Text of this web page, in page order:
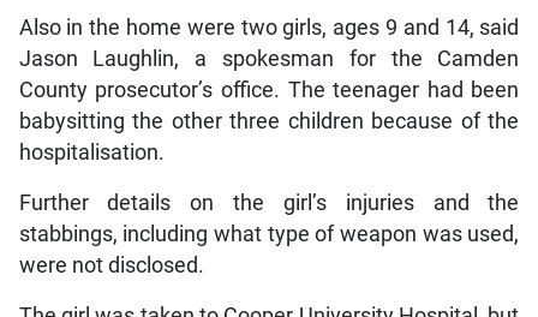
Also in the home were two girls, ages 9 and 14, said
Jason Laughlin, a spokesman for the Camden
County prosecutor’s office. The teenager had been
babysitting the other three children because of the
hospitalisation.
Further details on the girl’s injuries and the
stabbings, including what type of weapon was used,
were not disclosed.